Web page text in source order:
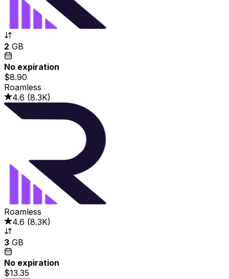
2 GB
No expiration
$8.90
Roamless
4.6 (8.3K)
Roamless
4.6 (8.3K)
3 GB
No expiration
$13.35